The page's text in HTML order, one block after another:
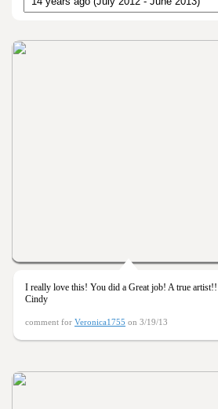
I really love this! You did a Great job! A true
Cindy
comment for Veronica1755 on 3/19/13